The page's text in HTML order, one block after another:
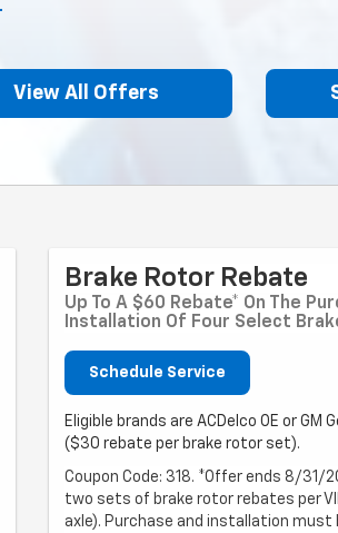
View All Offers
Brake Rotor Rebate
Up To A $60 Rebate* On The
Installation Of Four Select
Schedule Service
Eligible brands are ACDelco OE or GM
($30 rebate per brake rotor set).
Coupon Code: 318. *Offer ends 8/31/
two sets of brake rotor rebates per
axle). Purchase and installation must